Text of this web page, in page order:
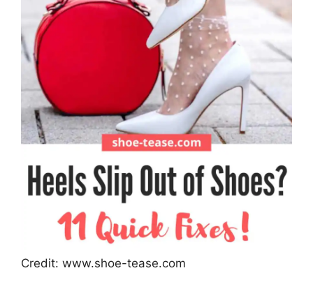
Credit: www.shoe-tease.com